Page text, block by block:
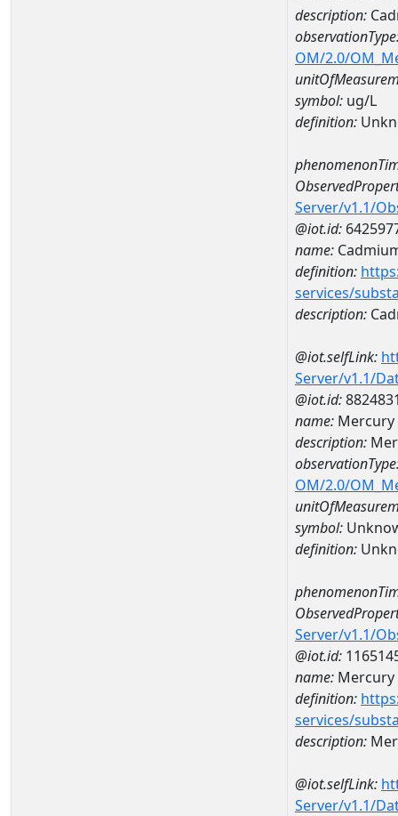
description:
OM/2.0/
symbol: ug/L
definition:
Server/v1.1/
@iot.id:
name:
definition:
services/
description:
@iot.selfLink:
Server/v1.1/
@iot.id:
name: Mercury
description:
OM/2.0/
symbol:
definition:
Server/v1.1/
@iot.id:
name: Mercury
definition:
services/
description:
@iot.selfLink:
Server/v1.1/